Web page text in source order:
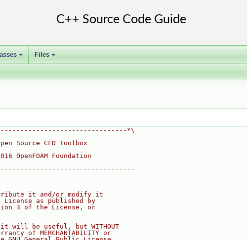
+ +
Files
*\
Source CFD Toolbox
OpenFOAM Foundation
it and/or modify it
License as published by
3 of the License, or
will be useful, but WITHOUT
of MERCHANTABILITY or